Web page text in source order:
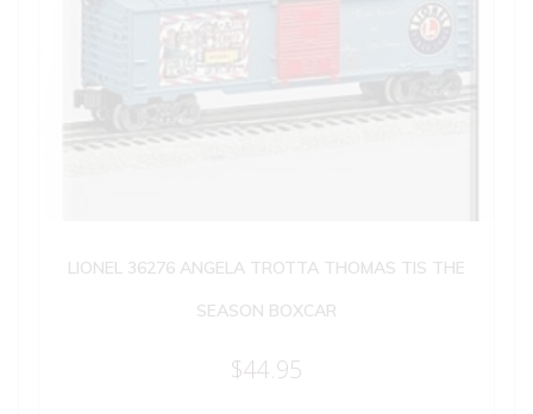
LIONEL 36276 ANGELA TROTTA THOMAS TIS THE
SEASON BOXCAR
$44.95